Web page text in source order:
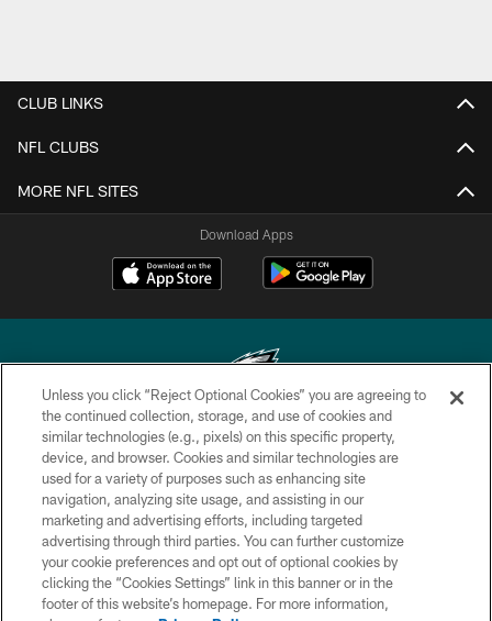
CLUB LINKS
NFL CLUBS
MORE NFL SITES
Download Apps
Copyright © 2026 Philadelphia Eagles. All rights reserved.
PRIVACY POLICY
ACCESSIBILITY
TERMS & CONDITIONS
CONTACT US
Unless you click “Reject Optional Cookies” you are agreeing to
the continued collection, storage, and use of cookies and
similar technologies (e.g., pixels) on this specific property,
device, and browser. Cookies and similar technologies are
used for a variety of purposes such as enhancing site
navigation, analyzing site usage, and assisting in our
marketing and advertising efforts, including targeted
advertising through third parties. You can further customize
your cookie preferences and opt out of optional cookies by
clicking the “Cookies Settings” link in this banner or in the
footer of this website’s homepage. For more information,